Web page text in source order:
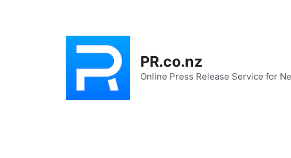
PR.co.nz
Online Press Release Service for